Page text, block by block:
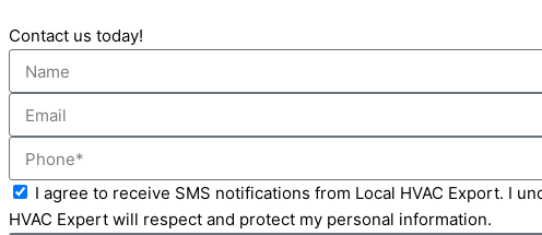
Contact us today!
Name
Email
Phone
Acceptance
I agree to receive SMS notifications from Local HVAC Export. I
HVAC Expert will respect and protect my personal information.